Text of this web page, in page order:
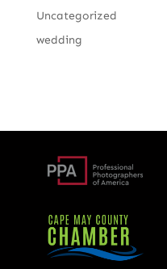
Uncategorized
wedding